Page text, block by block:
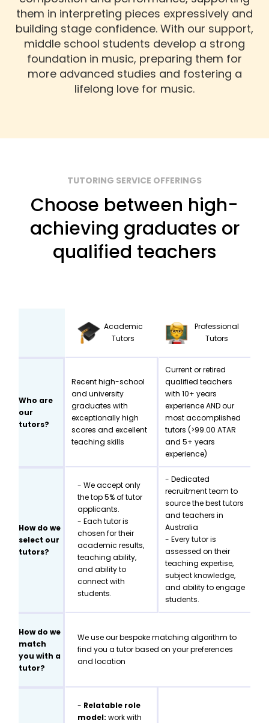
them in interpreting pieces expressively and
building stage confidence. With our support,
middle school students develop a strong
foundation in music, preparing them for
more advanced studies and fostering a
lifelong love for music.
TUTORING SERVICE OFFERINGS
Choose between high-
achieving graduates or
qualified teachers
Academic
Tutors
Professional
Tutors
Who are
our
tutors?
Recent high-school
and university
graduates with
exceptionally high
scores and excellent
teaching skills
Current or retired
qualified teachers
with 10+ years
experience AND our
most accomplished
tutors (>99.00 ATAR
and 5+ years
experience)
How do we
select our
tutors?
- We accept only
the top 5% of tutor
applicants.
- Each tutor is
chosen for their
academic results,
teaching ability,
and ability to
connect with
students.
- Dedicated
recruitment team to
source the best tutors
and teachers in
Australia
- Every tutor is
assessed on their
teaching expertise,
subject knowledge,
and ability to engage
students.
How do we
match
you with a
tutor?
We use our bespoke matching algorithm to
find you a tutor based on your preferences
and location
- Relatable role
model:work with